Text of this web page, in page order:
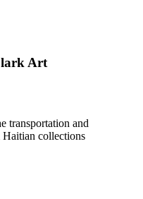
Art
transportation and
collections